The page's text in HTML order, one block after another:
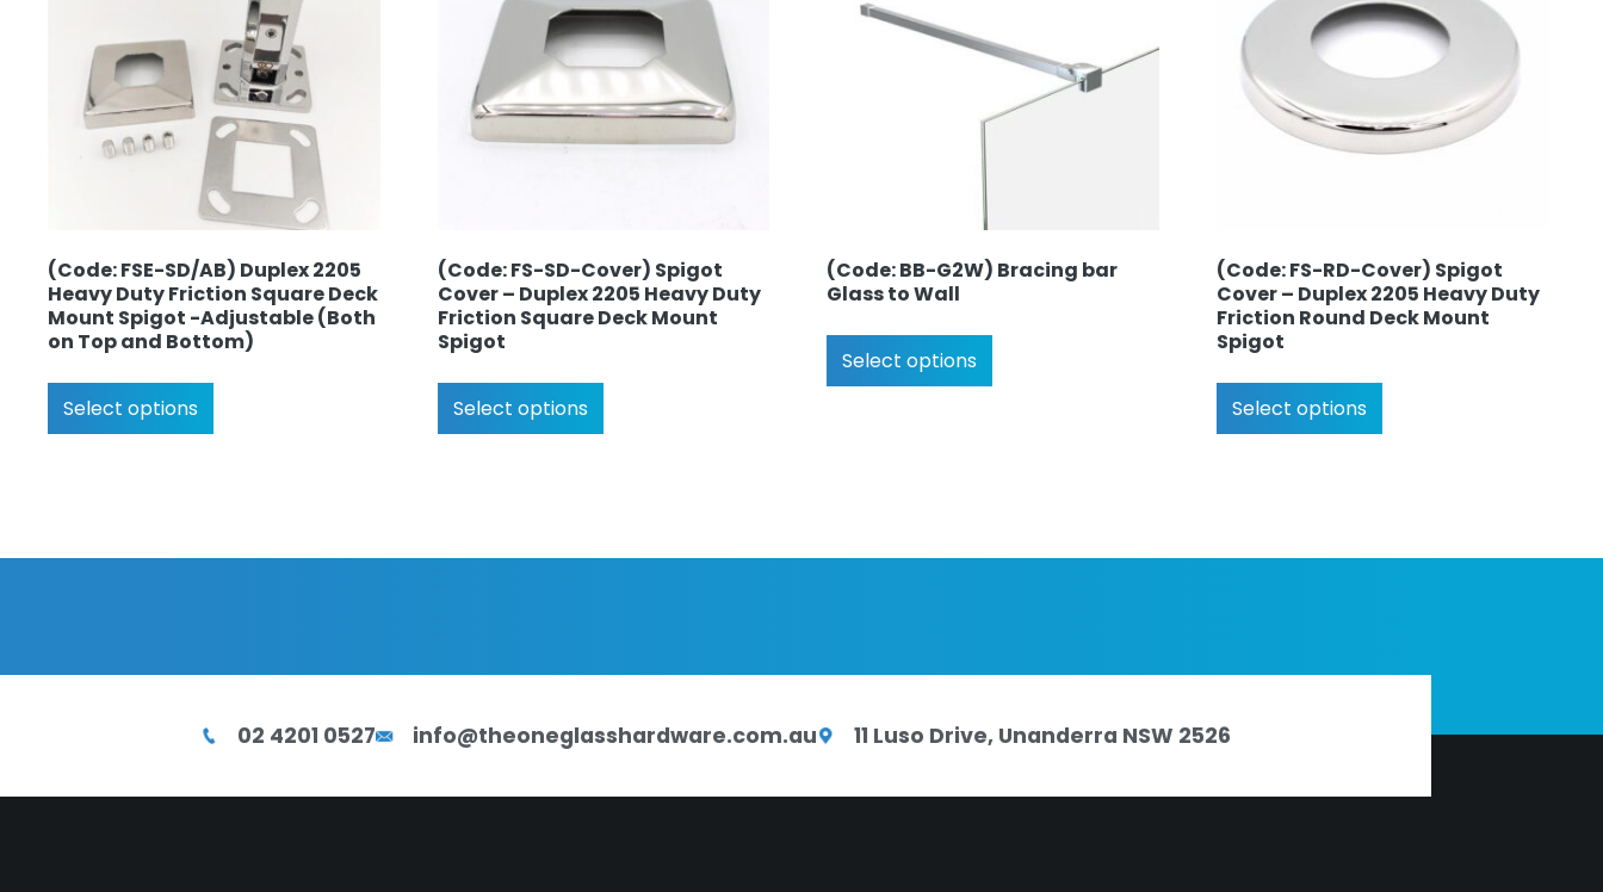
(Code: FSE-SD/AB) Duplex 2205
Heavy Duty Friction Square Deck
Mount Spigot -Adjustable (Both
on Top and Bottom)
Select options
(Code: FS-SD-Cover) Spigot
Cover – Duplex 2205 Heavy Duty
Friction Square Deck Mount
Spigot
Select options
(Code: BB-G2W) Bracing bar
Glass to Wall
Select options
(Code: FS-RD-Cover) Spigot
Cover – Duplex 2205 Heavy Duty
Friction Round Deck Mount
Spigot
Select options
02 4201 0527 info@theoneglasshardware.com.au 11 Luso Drive, Unanderra NSW 2526